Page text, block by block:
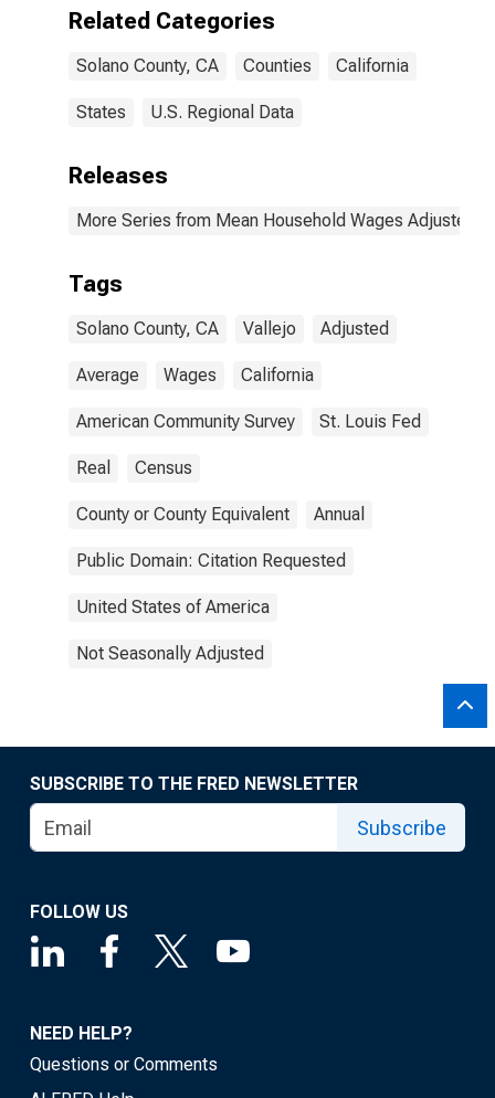
Related Categories
Solano County, CA Counties California
States U.S. Regional Data
Releases
More Series from Mean Household Wages Adjusted
Tags
Solano County, CA Vallejo Adjusted
Average Wages California
American Community Survey St. Louis Fed
Real Census
County or County Equivalent Annual
Public Domain: Citation Requested
United States of America
Not Seasonally Adjusted
SUBSCRIBE TO THE FRED NEWSLETTER
Subscribe
FOLLOW US
NEED HELP?
Questions or Comments